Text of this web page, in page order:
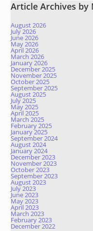
Article Archives by
August 2026
July 2026
June 2026
May 2026
April 2026
March 2026
January 2026
December 2025
November 2025
October 2025
September 2025
August 2025
July 2025
May 2025
April 2025
March 2025
February 2025
January 2025
September 2024
August 2024
January 2024
December 2023
November 2023
October 2023
September 2023
August 2023
July 2023
June 2023
May 2023
April 2023
March 2023
February 2023
December 2022